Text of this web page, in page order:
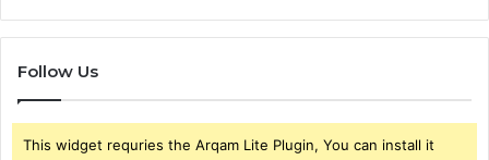
Follow Us
This widget requries the Arqam Lite Plugin, You can install it